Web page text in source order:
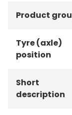
Product
Tyre (axle)
position
Short
description